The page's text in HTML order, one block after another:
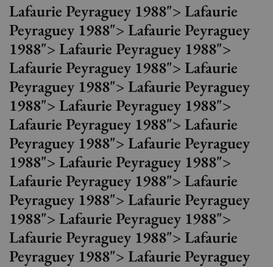
Lafaurie Peyraguey 1988"> Lafaurie
Peyraguey 1988"> Lafaurie Peyraguey
1988"> Lafaurie Peyraguey 1988">
Lafaurie Peyraguey 1988"> Lafaurie
Peyraguey 1988"> Lafaurie Peyraguey
1988"> Lafaurie Peyraguey 1988">
Lafaurie Peyraguey 1988"> Lafaurie
Peyraguey 1988"> Lafaurie Peyraguey
1988"> Lafaurie Peyraguey 1988">
Lafaurie Peyraguey 1988"> Lafaurie
Peyraguey 1988"> Lafaurie Peyraguey
1988"> Lafaurie Peyraguey 1988">
Lafaurie Peyraguey 1988"> Lafaurie
Peyraguey 1988"> Lafaurie Peyraguey